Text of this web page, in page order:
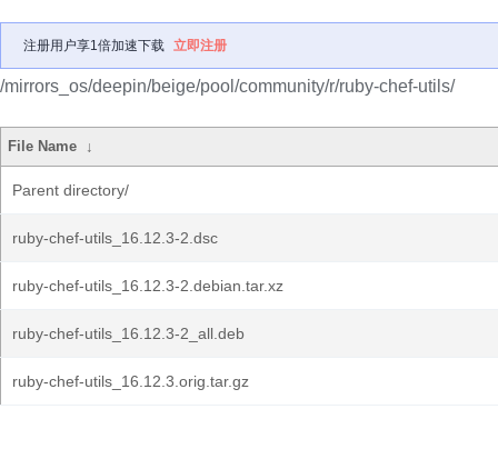
注册用户享1倍加速下载 立即注册
/mirrors_os/deepin/beige/pool/community/r/ruby-chef-utils/
File Name ↓
Parent directory/
ruby-chef-utils_16.12.3-2.dsc
ruby-chef-utils_16.12.3-2.debian.tar.xz
ruby-chef-utils_16.12.3-2_all.deb
ruby-chef-utils_16.12.3.orig.tar.gz